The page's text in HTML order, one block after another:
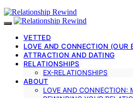
VETTED
LOVE AND CONNECTION (OUR
ATTRACTION AND DATING
RELATIONSHIPS
EX-RELATIONSHIPS
ABOUT
LOVE AND CONNECTION: